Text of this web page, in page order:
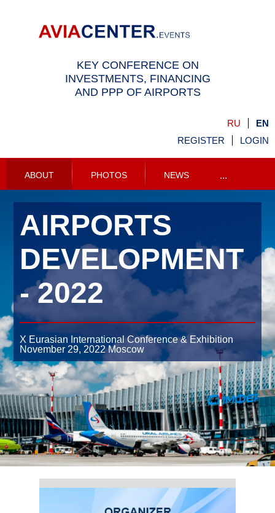
KEY CONFERENCE ON
INVESTMENTS, FINANCING
AND PPP OF AIRPORTS
RU
EN
REGISTER
LOGIN
ABOUT PHOTOS NEWS ...
AIRPORTS
DEVELOPMENT
- 2022
X Eurasian International Conference & Exhibition
November 29, 2022 Moscow